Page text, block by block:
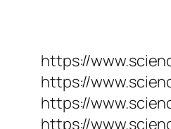
https://
https://
https://
https://